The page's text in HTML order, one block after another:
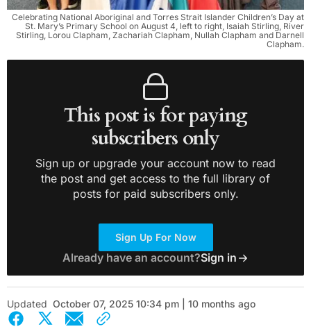
Celebrating National Aboriginal and Torres Strait Islander Children’s Day at
St. Mary’s Primary School on August 4, left to right, Isaiah Stirling, River
Stirling, Lorou Clapham, Zachariah Clapham, Nullah Clapham and Darnell
Clapham.
This post is for paying
subscribers only
Sign up or upgrade your account now to read
the post and get access to the full library of
posts for paid subscribers only.
Sign Up For Now
Already have an account?Sign in
Updated October 07, 2025 10:34 pm | 10 months ago